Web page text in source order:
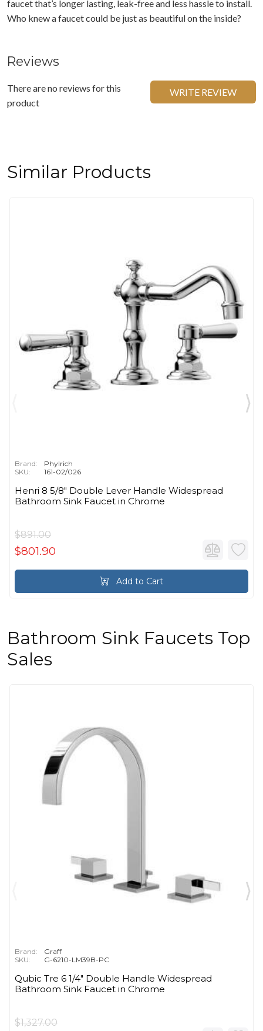
faucet that’s longer lasting, leak-free and less hassle to install.
Who knew a faucet could be just as beautiful on the inside?
Reviews
There are no reviews for this
product
WRITE REVIEW
Similar Products
Brand:
Phylrich
SKU:
161-02/026
Henri 8 5/8" Double Lever Handle Widespread
Bathroom Sink Faucet in Chrome
$891.00
$801.90
Add to Cart
Bathroom Sink Faucets Top
Sales
Brand:
Graff
SKU:
G-6210-LM39B-PC
Qubic Tre 6 1/4" Double Handle Widespread
Bathroom Sink Faucet in Chrome
$1,327.00